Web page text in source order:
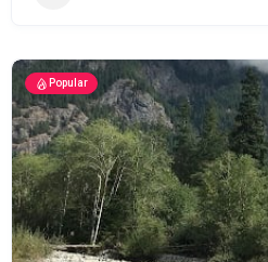
Popular